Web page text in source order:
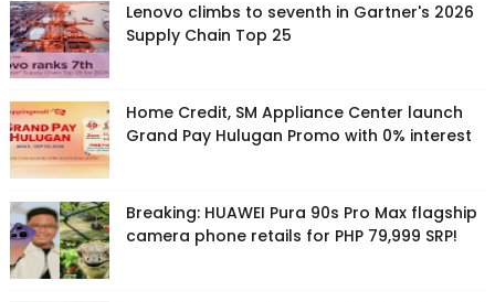
Lenovo climbs to seventh in Gartner's 2026
Supply Chain Top 25
Home Credit, SM Appliance Center launch
Grand Pay Hulugan Promo with 0% interest
Breaking: HUAWEI Pura 90s Pro Max flagship
camera phone retails for PHP 79,999 SRP!